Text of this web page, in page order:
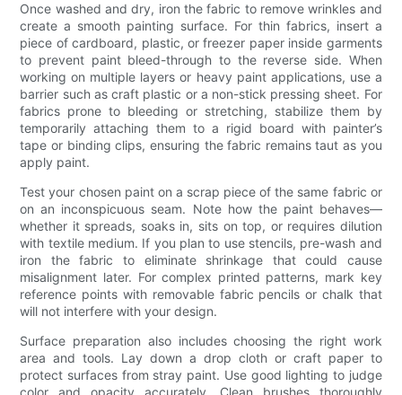
Once washed and dry, iron the fabric to remove wrinkles and
create a smooth painting surface. For thin fabrics, insert a
piece of cardboard, plastic, or freezer paper inside garments
to prevent paint bleed-through to the reverse side. When
working on multiple layers or heavy paint applications, use a
barrier such as craft plastic or a non-stick pressing sheet. For
fabrics prone to bleeding or stretching, stabilize them by
temporarily attaching them to a rigid board with painter’s
tape or binding clips, ensuring the fabric remains taut as you
apply paint.
Test your chosen paint on a scrap piece of the same fabric or
on an inconspicuous seam. Note how the paint behaves—
whether it spreads, soaks in, sits on top, or requires dilution
with textile medium. If you plan to use stencils, pre-wash and
iron the fabric to eliminate shrinkage that could cause
misalignment later. For complex printed patterns, mark key
reference points with removable fabric pencils or chalk that
will not interfere with your design.
Surface preparation also includes choosing the right work
area and tools. Lay down a drop cloth or craft paper to
protect surfaces from stray paint. Use good lighting to judge